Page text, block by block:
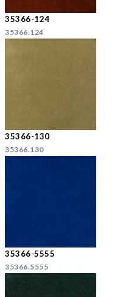
35366-124
35366.124
35366-130
35366.130
35366-5555
35366.5555